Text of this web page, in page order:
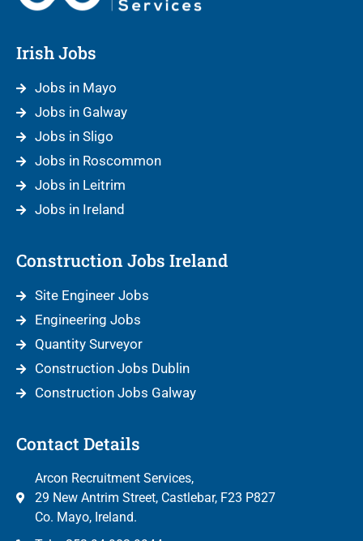
Irish Jobs
Jobs in Mayo
Jobs in Galway
Jobs in Sligo
Jobs in Roscommon
Jobs in Leitrim
Jobs in Ireland
Construction Jobs Ireland
Site Engineer Jobs
Engineering Jobs
Quantity Surveyor
Construction Jobs Dublin
Construction Jobs Galway
Contact Details
Arcon Recruitment Services,
29 New Antrim Street, Castlebar, F23 P827
Co. Mayo, Ireland.